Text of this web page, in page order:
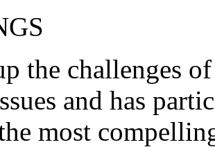
the challenges
and has
most